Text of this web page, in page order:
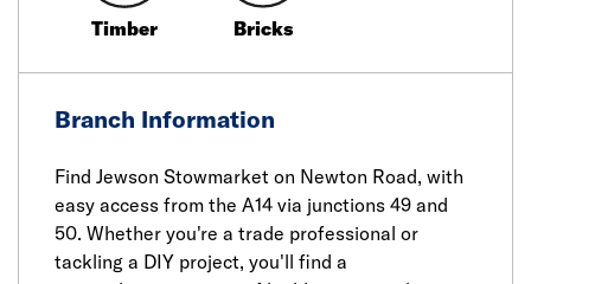
Timber Bricks
Branch Information
Find Jewson Stowmarket on Newton Road, with
easy access from the A14 via junctions 49 and
50. Whether you're a trade professional or
tackling a DIY project, you'll find a